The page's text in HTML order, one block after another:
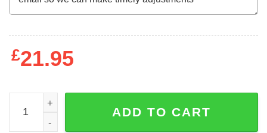
£21.95
Atheist quantity
ADD TO CART